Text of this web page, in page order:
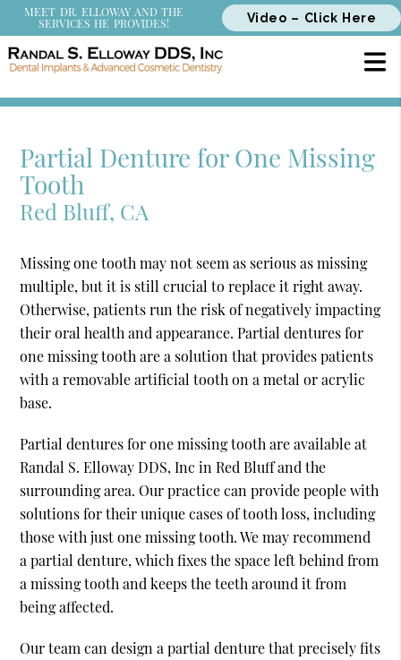
MEET DR. ELLOWAY AND THE
SERVICES HE PROVIDES!
Video – Click Here
Partial Denture for One Missing
Tooth
Red Bluff, CA
Missing one tooth may not seem as serious as missing
multiple, but it is still crucial to replace it right away.
Otherwise, patients run the risk of negatively impacting
their oral health and appearance. Partial dentures for
one missing tooth are a solution that provides patients
with a removable artificial tooth on a metal or acrylic
base.
Partial dentures for one missing tooth are available at
Randal S. Elloway DDS, Inc in Red Bluff and the
surrounding area. Our practice can provide people with
solutions for their unique cases of tooth loss, including
those with just one missing tooth. We may recommend
a partial denture, which fixes the space left behind from
a missing tooth and keeps the teeth around it from
being affected.
Our team can design a partial denture that precisely fits